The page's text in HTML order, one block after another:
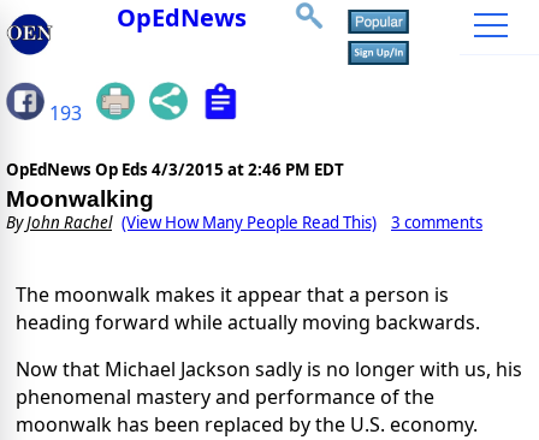
OpEdNews
193
OpEdNews Op Eds 4/3/2015 at 2:46 PM EDT
Moonwalking
ByJohn Rachel (View How Many People Read This) 3 comments
The moonwalk makes it appear that a person is
heading forward while actually moving backwards.
Now that Michael Jackson sadly is no longer with us, his
phenomenal mastery and performance of the
moonwalk has been replaced by the U.S. economy.